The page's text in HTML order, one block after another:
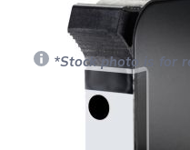
Will this product work
*Stock photo is for
Retail Price:$38.99